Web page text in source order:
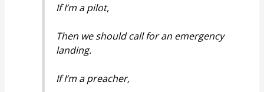
If I’m a pilot,
Then we should call for an emergency
landing.
If I’m a preacher,